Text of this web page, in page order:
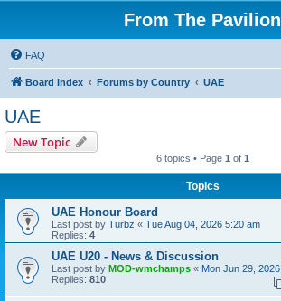
From The Pavilion
FAQ
Board index Forums by Country UAE
UAE
New Topic
6 topics • Page 1 of 1
Topics
UAE Honour Board
Last post by Turbz « Tue Aug 04, 2026 5:20 am
Replies: 4
UAE U20 - News & Discussion
Last post by MOD-wmchamps « Mon Jun 29,
Replies: 810